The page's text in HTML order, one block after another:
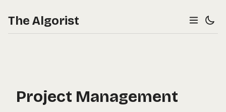
The Algorist
Project Management